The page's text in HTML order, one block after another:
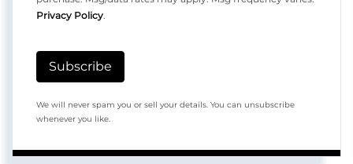
Privacy Policy
Subscribe
We will never spam you or sell your details. You can unsubscribe
whenever you like.